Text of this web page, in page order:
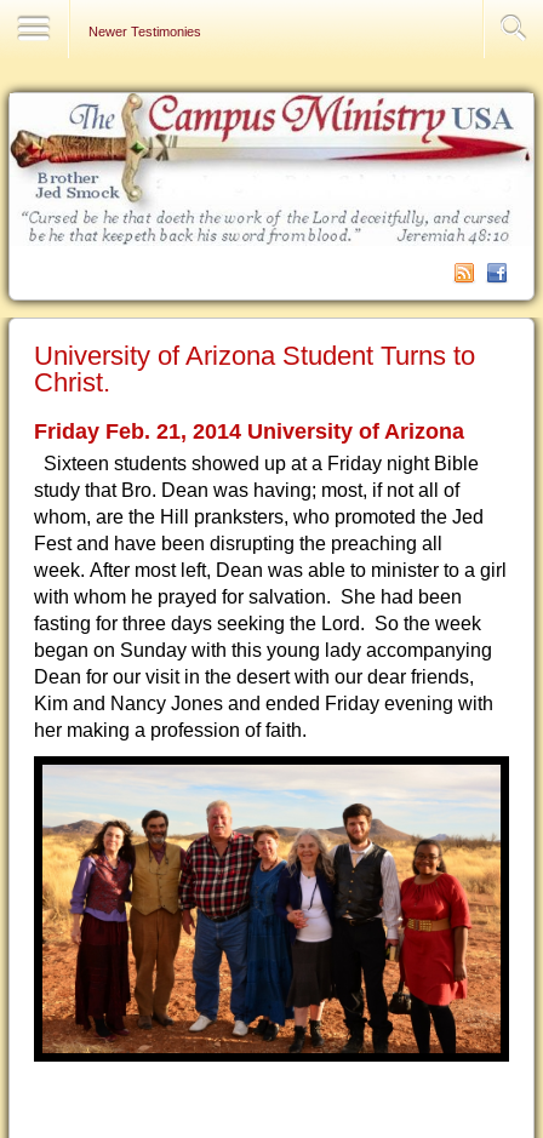
Newer Testimonies
University of Arizona Student Turns to
Christ.
Friday Feb. 21, 2014 University of Arizona
Sixteen students showed up at a Friday night Bible
study that Bro. Dean was having; most, if not all of
whom, are the Hill pranksters, who promoted the Jed
Fest and have been disrupting the preaching all
week. After most left, Dean was able to minister to a girl
with whom he prayed for salvation. She had been
fasting for three days seeking the Lord. So the week
began on Sunday with this young lady accompanying
Dean for our visit in the desert with our dear friends,
Kim and Nancy Jones and ended Friday evening with
her making a profession of faith.